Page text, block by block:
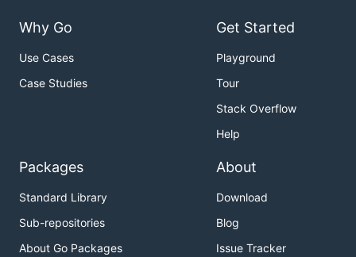
Why Go
Use Cases
Case Studies
Get Started
Playground
Tour
Stack Overflow
Help
Packages
Standard Library
Sub-repositories
About Go Packages
About
Download
Blog
Issue Tracker